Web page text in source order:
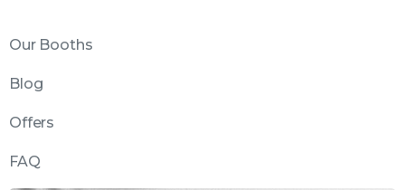
Our Booths
Blog
Offers
FAQ